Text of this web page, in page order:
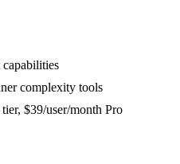
capabilities
complexity tools
tier, $39/user/month Pro